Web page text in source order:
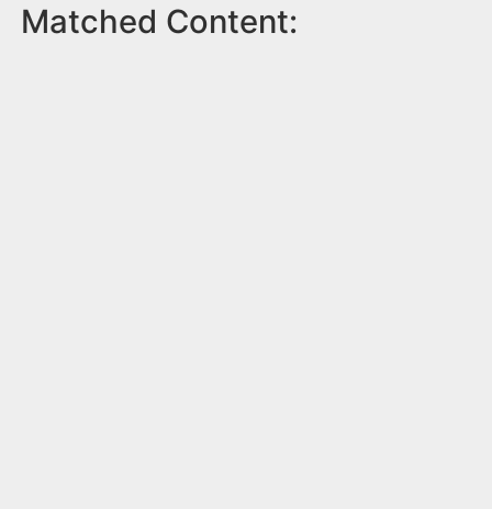
Matched Content: